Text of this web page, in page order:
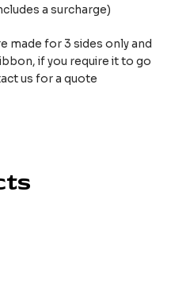
a surcharge)
made for 3 sides only and
if you require it to go
us for a quote